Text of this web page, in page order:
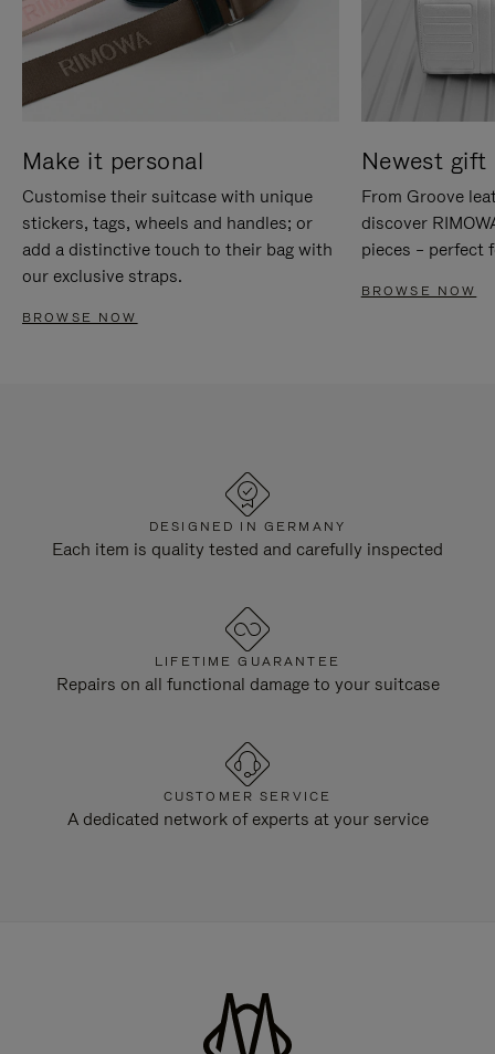
Make it personal
Customise their suitcase with unique
stickers, tags, wheels and handles; or
add a distinctive touch to their bag with
our exclusive straps.
BROWSE NOW
Newest gift
From Groove
discover
pieces – perfect
BROWSE NOW
DESIGNED IN GERMANY
Each item is quality tested and carefully inspected
LIFETIME GUARANTEE
Repairs on all functional damage to your suitcase
CUSTOMER SERVICE
A dedicated network of experts at your service